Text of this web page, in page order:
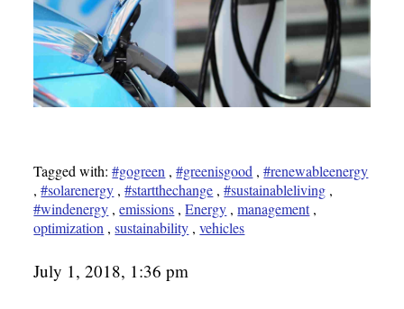
Tagged with:#gogreen ,#greenisgood ,#renewableenergy
,#solarenergy ,#startthechange ,#sustainableliving ,
#windenergy ,emissions ,Energy ,management,
optimization ,sustainability ,vehicles
July 1, 2018, 1:36 pm